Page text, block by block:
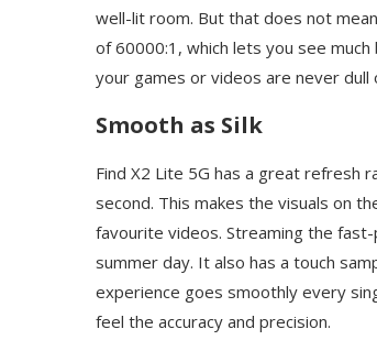
well-lit room. But that does not
of 60000:1, which lets you see
your games or videos are never dull
Smooth as Silk
Find X2 Lite 5G has a great refresh
second. This makes the visuals on
favourite videos. Streaming the
summer day. It also has a touch
experience goes smoothly every
feel the accuracy and precision.